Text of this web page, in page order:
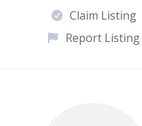
Claim Listing
Report Listing